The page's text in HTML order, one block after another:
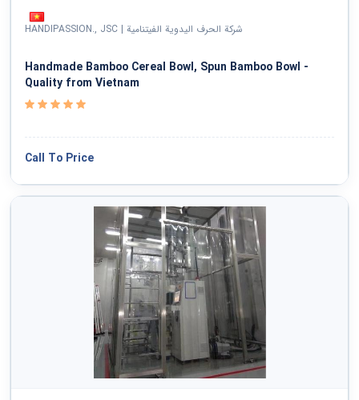
National Defense & Public Order & Security &
Safety Services
Politics & Civic Affairs Services
See All ›
HANDIPASSION., JSC | شرکة الحرف الیدویة الفیتنامیة
Handmade Bamboo Cereal Bowl, Spun Bamboo Bowl -
Quality from Vietnam
Call To Price